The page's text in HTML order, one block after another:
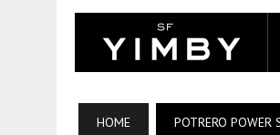
HOME POTRERO POWER